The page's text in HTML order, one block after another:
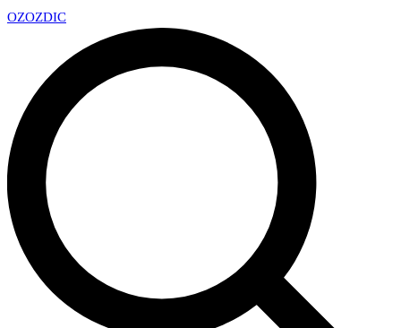
OZOZDIC